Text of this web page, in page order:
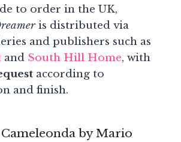
to order in the UK,
is distributed via
and publishers such as
and South Hill Home, with
according to
and finish.
by Mario